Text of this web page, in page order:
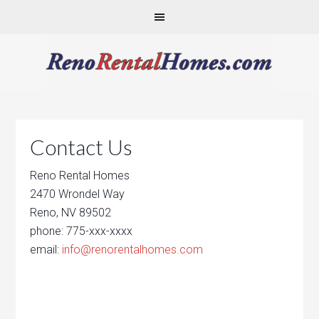
Contact Us
Reno Rental Homes
2470 Wrondel Way
Reno, NV 89502
phone: 775-xxx-xxxx
email: info@renorentalhomes.com